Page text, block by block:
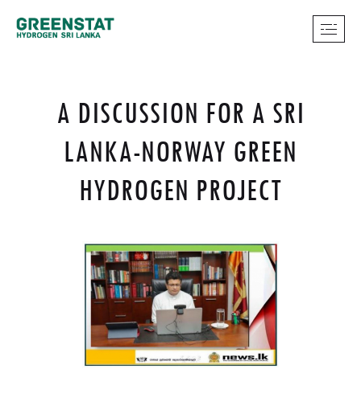
A DISCUSSION FOR A SRI
LANKA-NORWAY GREEN
HYDROGEN PROJECT